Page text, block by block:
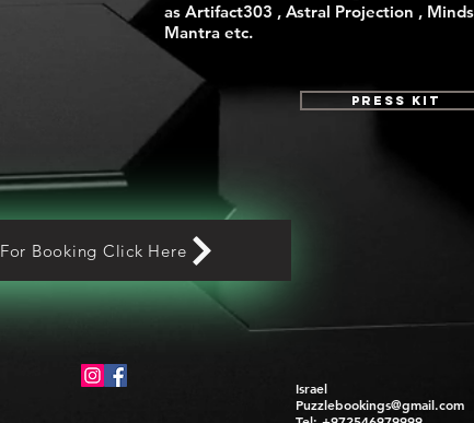
as Artifact303 , Astral Projection ,
Mantra etc.
Press Kit
For Booking Click Here
Israel
Puzzlebookings@gmail.com